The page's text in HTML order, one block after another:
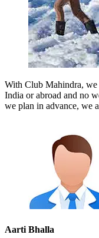
With Club Mahindra, we
India or abroad and no
we plan in advance, we
Aarti Bhalla